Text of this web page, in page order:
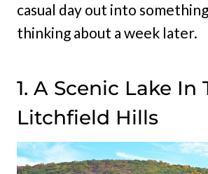
casual day out into
thinking about a week later.
1. A Scenic Lake In
Litchfield Hills